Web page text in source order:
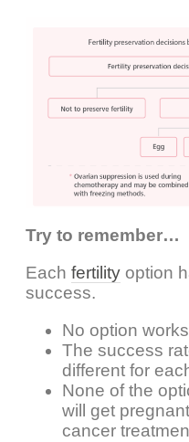
Try to remember…
Each fertility option
success.
No option
The success
different for
None of the
will get
cancer